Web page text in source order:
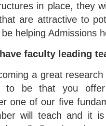
in place, they
are attractive to
helping Admissions
faculty leading
a great
to be that you offer
one of our five
will teach and it